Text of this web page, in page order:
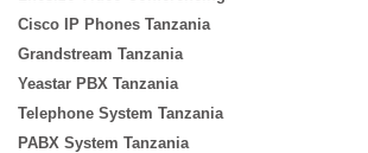
Cisco IP Phones Tanzania
Grandstream Tanzania
Yeastar PBX Tanzania
Telephone System Tanzania
PABX System Tanzania